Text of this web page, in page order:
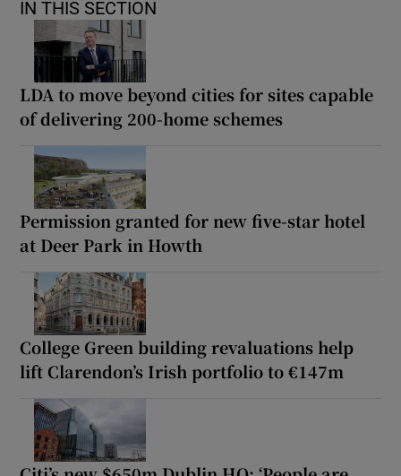
IN THIS SECTION
LDA to move beyond cities for sites capable
of delivering 200-home schemes
Permission granted for new five-star hotel
at Deer Park in Howth
College Green building revaluations help
lift Clarendon’s Irish portfolio to €147m